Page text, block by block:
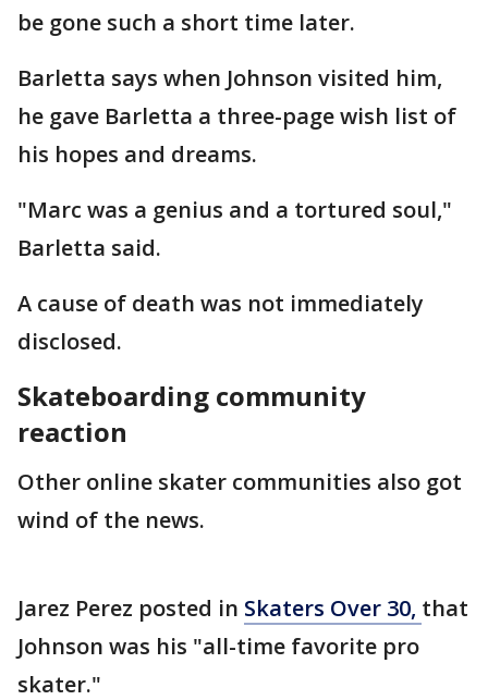
be gone such a short time later.
Barletta says when Johnson visited him,
he gave Barletta a three-page wish list of
his hopes and dreams.
"Marc was a genius and a tortured soul,"
Barletta said.
A cause of death was not immediately
disclosed.
Skateboarding community
reaction
Other online skater communities also got
wind of the news.
Jarez Perez posted in Skaters Over 30, that
Johnson was his "all-time favorite pro
skater."